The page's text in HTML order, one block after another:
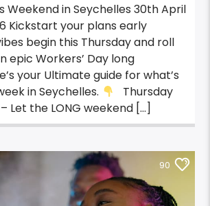
Weekend in Seychelles 30th April
Kickstart your plans early
begin this Thursday and roll
epic Workers’ Day long
your Ultimate guide for what’s
in Seychelles.
Thursday
Let the LONG weekend […]
90